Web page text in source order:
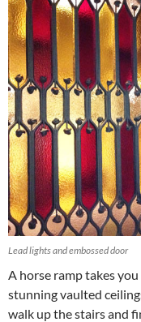
Lead lights and embossed door
A horse ramp takes
stunning vaulted
walk up the stairs and